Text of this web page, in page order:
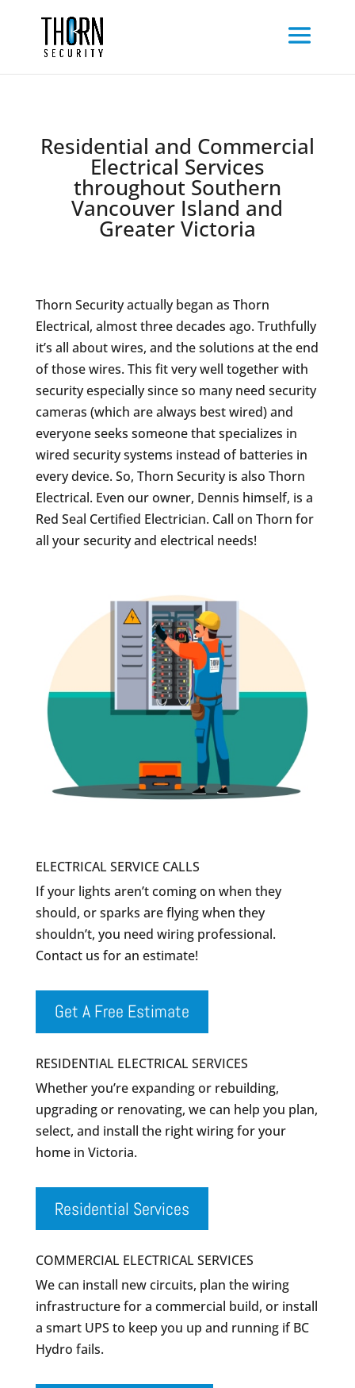
Residential and Commercial
Electrical Services
throughout Southern
Vancouver Island and
Greater Victoria
Thorn Security actually began as Thorn
Electrical, almost three decades ago. Truthfully
it’s all about wires, and the solutions at the end
of those wires. This fit very well together with
security especially since so many need security
cameras (which are always best wired) and
everyone seeks someone that specializes in
wired security systems instead of batteries in
every device. So, Thorn Security is also Thorn
Electrical. Even our owner, Dennis himself, is a
Red Seal Certified Electrician. Call on Thorn for
all your security and electrical needs!
ELECTRICAL SERVICE CALLS
If your lights aren’t coming on when they
should, or sparks are flying when they
shouldn’t, you need wiring professional.
Contact us for an estimate!
Get A Free Estimate
RESIDENTIAL ELECTRICAL SERVICES
Whether you’re expanding or rebuilding,
upgrading or renovating, we can help you plan,
select, and install the right wiring for your
home in Victoria.
Residential Services
COMMERCIAL ELECTRICAL SERVICES
We can install new circuits, plan the wiring
infrastructure for a commercial build, or install
a smart UPS to keep you up and running if BC
Hydro fails.